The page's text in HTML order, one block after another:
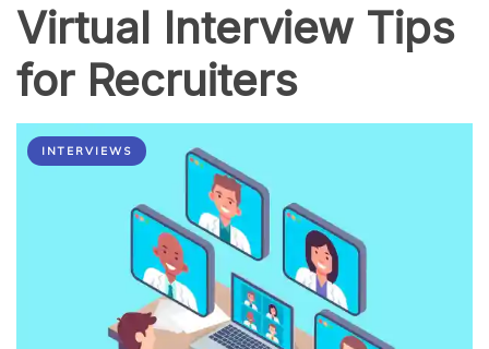
Virtual Interview Tips
for Recruiters
INTERVIEWS